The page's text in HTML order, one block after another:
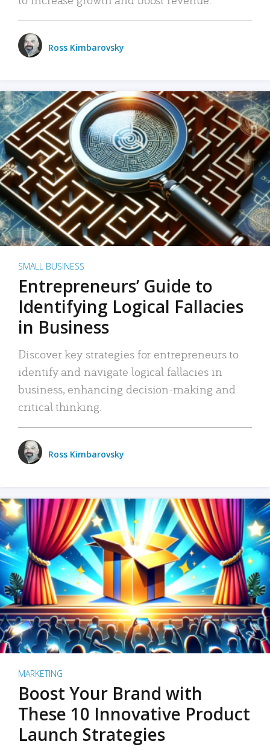
Ross Kimbarovsky
SMALL BUSINESS
Entrepreneurs’ Guide to
Identifying Logical Fallacies
in Business
Discover key strategies for entrepreneurs to
identify and navigate logical fallacies in
business, enhancing decision-making and
critical thinking.
Ross Kimbarovsky
MARKETING
Boost Your Brand with
These 10 Innovative Product
Launch Strategies